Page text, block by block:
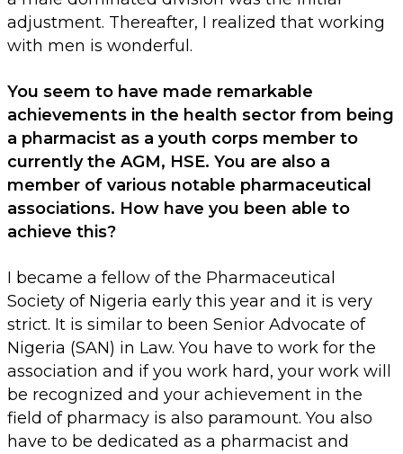
adjustment. Thereafter, I realized that working
with men is wonderful.
You seem to have made remarkable
achievements in the health sector from being
a pharmacist as a youth corps member to
currently the AGM, HSE. You are also a
member of various notable pharmaceutical
associations. How have you been able to
achieve this?
I became a fellow of the Pharmaceutical
Society of Nigeria early this year and it is very
strict. It is similar to been Senior Advocate of
Nigeria (SAN) in Law. You have to work for the
association and if you work hard, your work will
be recognized and your achievement in the
field of pharmacy is also paramount. You also
have to be dedicated as a pharmacist and